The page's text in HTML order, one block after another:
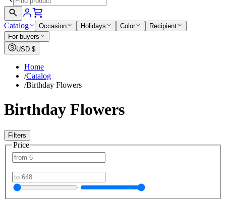
Catalog Occasion Holidays Color
Recipient
For buyers
USD $
Home
/Catalog
/Birthday Flowers
Birthday Flowers
Filters
Price
—